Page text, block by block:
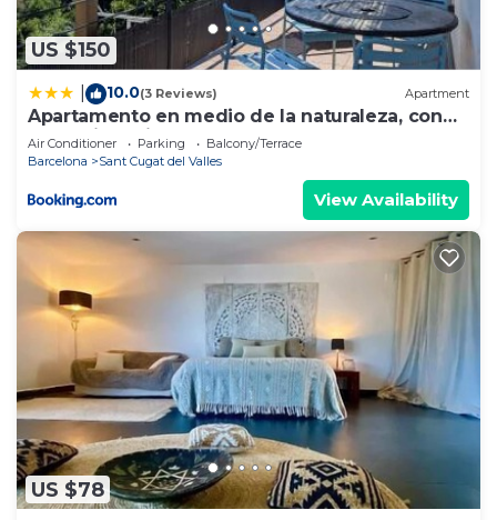
US $150
10.0(3 Reviews) Apartment
Apartamento en medio de la naturaleza, con
fantásticas vistas
Air Conditioner Parking
Balcony/Terrace
Barcelona
Sant Cugat del Valles
View Availability
US $78